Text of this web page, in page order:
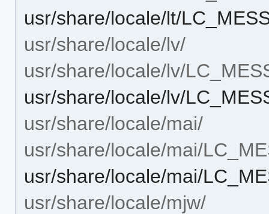
usr/share/locale/lt/
usr/share/locale/lv/
usr/share/locale/lv/
usr/share/locale/lv/
usr/share/locale/mai/
usr/share/locale/mai/
usr/share/locale/mai/
usr/share/locale/mjw/